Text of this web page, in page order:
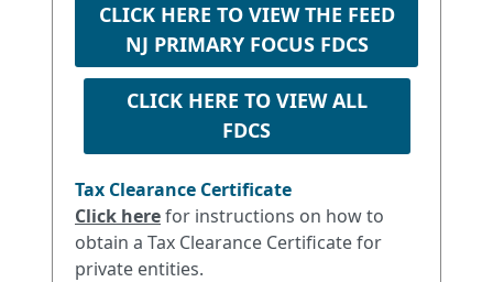
CLICK HERE TO VIEW THE FEED
NJ PRIMARY FOCUS FDCS
CLICK HERE TO VIEW ALL
FDCS
Tax Clearance Certificate
Click herefor instructions on how to
obtain a Tax Clearance Certificate for
private entities.